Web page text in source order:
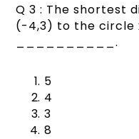
Q 3 : The shortest
(-4,3) to the circle
__________.
5
4
3
8